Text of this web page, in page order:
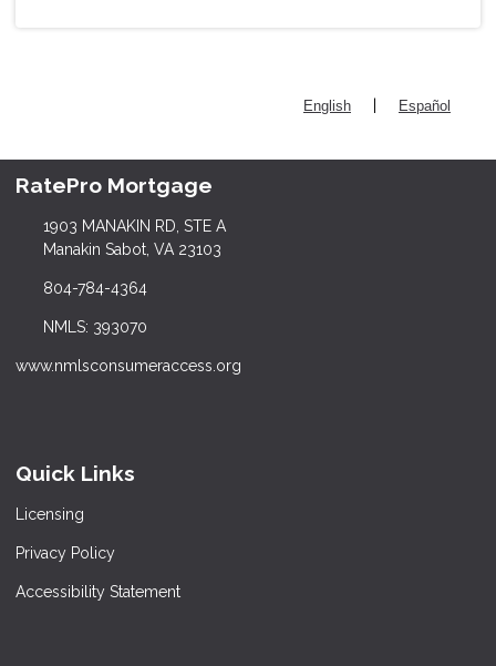
English Español
RatePro Mortgage
1903 MANAKIN RD, STE A
Manakin Sabot, VA 23103
804-784-4364
NMLS: 393070
www.nmlsconsumeraccess.org
Quick Links
Licensing
Privacy Policy
Accessibility Statement